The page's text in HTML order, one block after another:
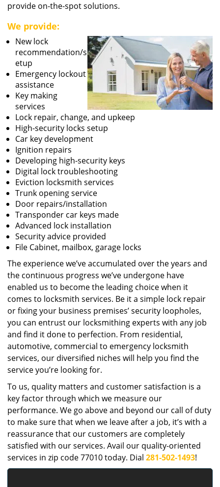
provide on-the-spot solutions.
We provide:
New lock
recommendation/s
etup
Emergency lockout
assistance
Key making
services
Lock repair, change, and upkeep
High-security locks setup
Car key development
Ignition repairs
Developing high-security keys
Digital lock troubleshooting
Eviction locksmith services
Trunk opening service
Door repairs/installation
Transponder car keys made
Advanced lock installation
Security advice provided
File Cabinet, mailbox, garage locks
The experience we’ve accumulated over the years and
the continuous progress we’ve undergone have
enabled us to become the leading choice when it
comes to locksmith services. Be it a simple lock repair
or fixing your business premises’ security loopholes,
you can entrust our locksmithing experts with any job
and find it done to perfection. From residential,
automotive, commercial to emergency locksmith
services, our diversified niches will help you find the
service you’re looking for.
To us, quality matters and customer satisfaction is a
key factor through which we measure our
performance. We go above and beyond our call of duty
to make sure that when we leave after a job, it’s with a
reassurance that our customers are completely
satisfied with our services. Avail our quality-oriented
services in zip code 77010 today. Dial 281-502-1493!